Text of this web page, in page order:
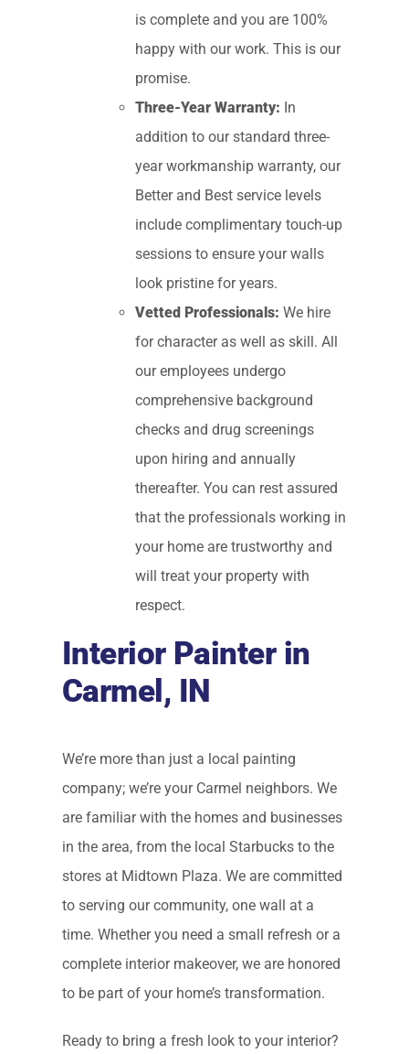
is complete and you are 100%
happy with our work. This is our
promise.
Three-Year Warranty: In
addition to our standard three-
year workmanship warranty, our
Better and Best service levels
include complimentary touch-up
sessions to ensure your walls
look pristine for years.
Vetted Professionals: We hire
for character as well as skill. All
our employees undergo
comprehensive background
checks and drug screenings
upon hiring and annually
thereafter. You can rest assured
that the professionals working in
your home are trustworthy and
will treat your property with
respect.
Interior Painter in
Carmel, IN
We’re more than just a local painting
company; we’re your Carmel neighbors. We
are familiar with the homes and businesses
in the area, from the local Starbucks to the
stores at Midtown Plaza. We are committed
to serving our community, one wall at a
time. Whether you need a small refresh or a
complete interior makeover, we are honored
to be part of your home’s transformation.
Ready to bring a fresh look to your interior?